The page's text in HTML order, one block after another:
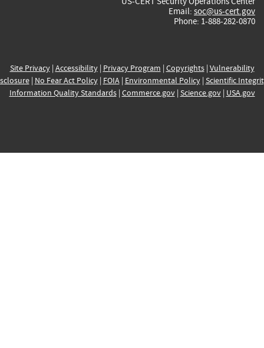
Email: soc@us-cert.gov
Phone: 1-888-282-0870
Site Privacy| Accessibility| Privacy Program | Copyrights| Vulnerability
| No Fear Act Policy| FOIA| Environmental Policy| Scientific
Information Quality Standards| Commerce.gov| Science.gov| USA.gov